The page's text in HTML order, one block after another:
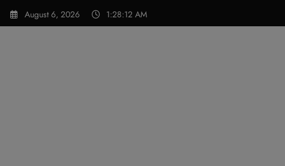
Skip
August 6, 2026 1:28:14 AM
modal-check